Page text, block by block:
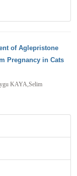
of Aglepristone
Pregnancy in Cats
KAYA,Selim